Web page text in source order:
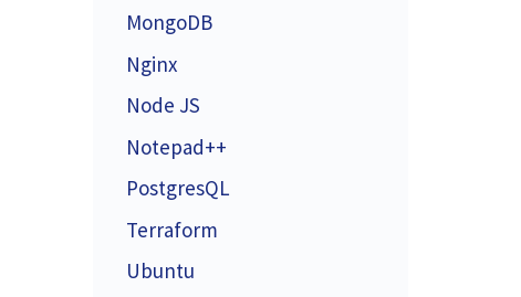
MongoDB
Nginx
Node JS
Notepad++
PostgresQL
Terraform
Ubuntu